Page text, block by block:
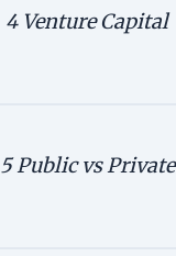
4 Venture Capital
5Public vs Private